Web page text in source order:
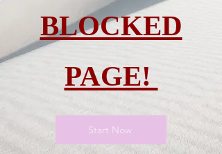
BLOCKED
PAGE!
Start Now